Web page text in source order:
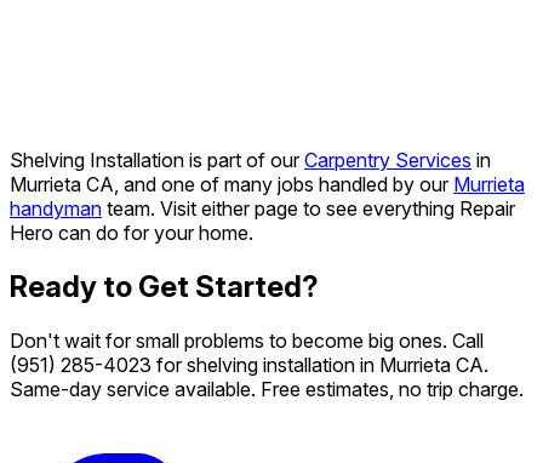
Shelving Installation is part of ourCarpentry Services in
Murrieta CA, and one of many jobs handled by our Murrieta
handyman team. Visit either page to see everything Repair
Hero can do for your home.
Ready to Get Started?
Don't wait for small problems to become big ones. Call
(951) 285-4023 for shelving installation in Murrieta CA.
Same-day service available. Free estimates, no trip charge.